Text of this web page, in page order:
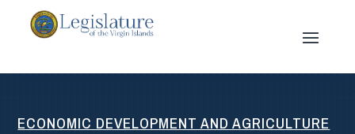
ECONOMIC DEVELOPMENT AND AGRICULTURE